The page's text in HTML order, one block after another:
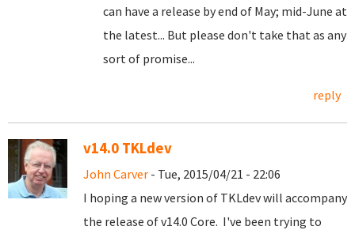
can have a release by end of May; mid-June at
the latest... But please don't take that as any
sort of promise...
reply
v14.0 TKLdev
John Carver - Tue, 2015/04/21 - 22:06
I hoping a new version of TKLdev will accompany
the release of v14.0 Core. I've been trying to